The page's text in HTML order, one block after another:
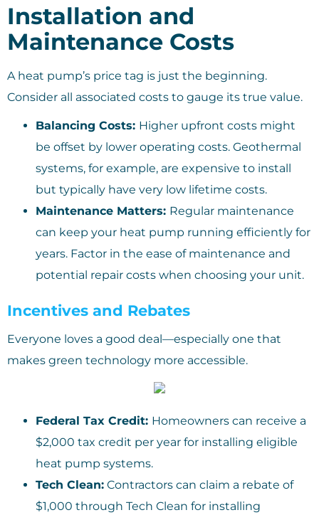
Installation and
Maintenance Costs
A heat pump’s price tag is just the beginning.
Consider all associated costs to gauge its true value.
Balancing Costs: Higher upfront costs might
be offset by lower operating costs. Geothermal
systems, for example, are expensive to install
but typically have very low lifetime costs.
Maintenance Matters: Regular maintenance
can keep your heat pump running efficiently for
years. Factor in the ease of maintenance and
potential repair costs when choosing your unit.
Incentives and Rebates
Everyone loves a good deal—especially one that
makes green technology more accessible.
Federal Tax Credit: Homeowners can receive a
$2,000 tax credit per year for installing eligible
heat pump systems.
Tech Clean: Contractors can claim a rebate of
$1,000 through Tech Clean for installing